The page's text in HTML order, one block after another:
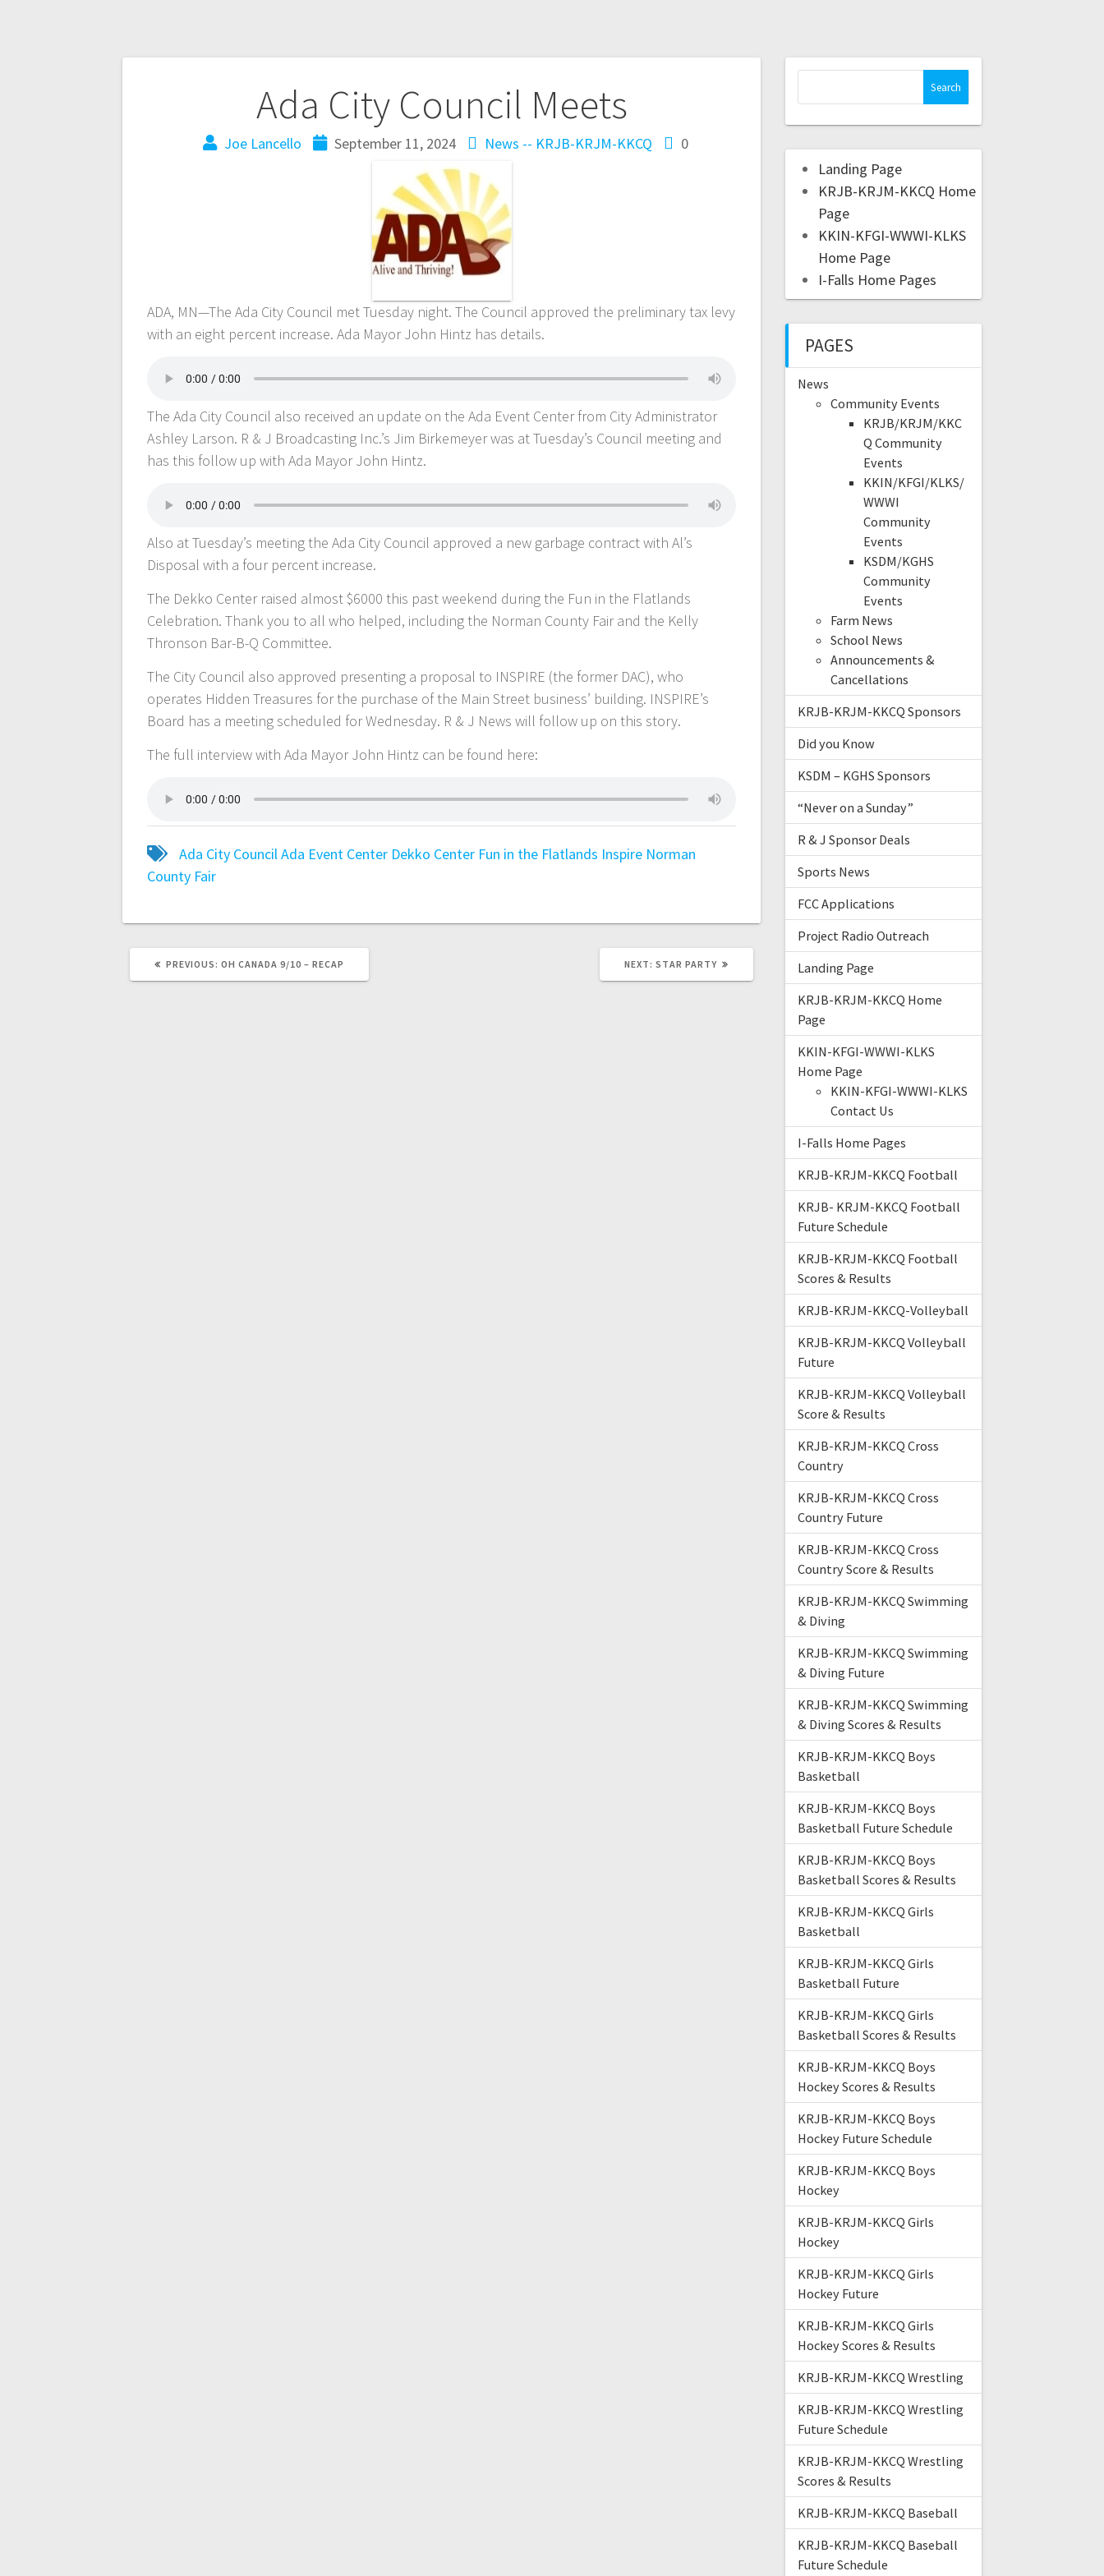
Ada City Council Meets
Joe Lancello September 11, 2024 News -- KRJB-KRJM-KKCQ 0
ADA, MN—The Ada City Council met Tuesday night. The Council approved the preliminary tax levy
with an eight percent increase. Ada Mayor John Hintz has details.
The Ada City Council also received an update on the Ada Event Center from City Administrator
Ashley Larson. R & J Broadcasting Inc.’s Jim Birkemeyer was at Tuesday’s Council meeting and
has this follow up with Ada Mayor John Hintz.
Also at Tuesday’s meeting the Ada City Council approved a new garbage contract with Al’s
Disposal with a four percent increase.
The Dekko Center raised almost $6000 this past weekend during the Fun in the Flatlands
Celebration. Thank you to all who helped, including the Norman County Fair and the Kelly
Thronson Bar-B-Q Committee.
The City Council also approved presenting a proposal to INSPIRE (the former DAC), who
operates Hidden Treasures for the purchase of the Main Street business’ building. INSPIRE’s
Board has a meeting scheduled for Wednesday. R & J News will follow up on this story.
The full interview with Ada Mayor John Hintz can be found here:
Ada City CouncilAda Event Center Dekko Center Fun in the Flatlands Inspire Norman
County Fair
PREVIOUS: OH CANADA 9/10 – RECAP NEXT: STAR PARTY
Landing Page
KRJB-KRJM-KKCQ Home
Page
KKIN-KFGI-WWWI-KLKS
Home Page
I-Falls Home Pages
PAGES
News
Community Events
KRJB/KRJM/KKC
Q Community
Events
KKIN/KFGI/KLKS/
WWWI
Community
Events
KSDM/KGHS
Community
Events
Farm News
School News
Announcements &
Cancellations
KRJB-KRJM-KKCQ Sponsors
Did you Know
KSDM – KGHS Sponsors
“Never on a Sunday”
R & J Sponsor Deals
Sports News
FCC Applications
Project Radio Outreach
Landing Page
KRJB-KRJM-KKCQ Home
Page
KKIN-KFGI-WWWI-KLKS
Home Page
KKIN-KFGI-WWWI-KLKS
Contact Us
I-Falls Home Pages
KRJB-KRJM-KKCQ Football
KRJB- KRJM-KKCQ Football
Future Schedule
KRJB-KRJM-KKCQ Football
Scores & Results
KRJB-KRJM-KKCQ-Volleyball
KRJB-KRJM-KKCQ Volleyball
Future
KRJB-KRJM-KKCQ Volleyball
Score & Results
KRJB-KRJM-KKCQ Cross
Country
KRJB-KRJM-KKCQ Cross
Country Future
KRJB-KRJM-KKCQ Cross
Country Score & Results
KRJB-KRJM-KKCQ Swimming
& Diving
KRJB-KRJM-KKCQ Swimming
& Diving Future
KRJB-KRJM-KKCQ Swimming
& Diving Scores & Results
KRJB-KRJM-KKCQ Boys
Basketball
KRJB-KRJM-KKCQ Boys
Basketball Future Schedule
KRJB-KRJM-KKCQ Boys
Basketball Scores & Results
KRJB-KRJM-KKCQ Girls
Basketball
KRJB-KRJM-KKCQ Girls
Basketball Future
KRJB-KRJM-KKCQ Girls
Basketball Scores & Results
KRJB-KRJM-KKCQ Boys
Hockey Scores & Results
KRJB-KRJM-KKCQ Boys
Hockey Future Schedule
KRJB-KRJM-KKCQ Boys
Hockey
KRJB-KRJM-KKCQ Girls
Hockey
KRJB-KRJM-KKCQ Girls
Hockey Future
KRJB-KRJM-KKCQ Girls
Hockey Scores & Results
KRJB-KRJM-KKCQ Wrestling
KRJB-KRJM-KKCQ Wrestling
Future Schedule
KRJB-KRJM-KKCQ Wrestling
Scores & Results
KRJB-KRJM-KKCQ Baseball
KRJB-KRJM-KKCQ Baseball
Future Schedule